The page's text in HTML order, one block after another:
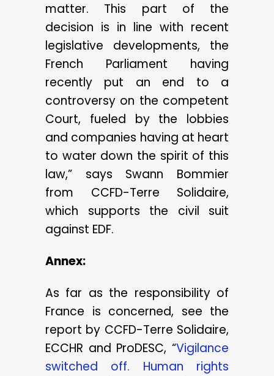
matter. This part of the
decision is in line with recent
legislative developments, the
French Parliament having
recently put an end to a
controversy on the competent
Court, fueled by the lobbies
and companies having at heart
to water down the spirit of this
law,” says Swann Bommier
from CCFD-Terre Solidaire,
which supports the civil suit
against EDF.
Annex:
As far as the responsibility of
France is concerned, see the
report by CCFD-Terre Solidaire,
ECCHR and ProDESC, “Vigilance
switched off. Human rights